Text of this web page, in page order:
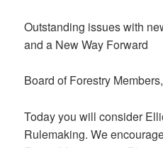
Outstanding issues with
and a New Way Forward
Board of Forestry Members,
Today you will consider
Rulemaking. We